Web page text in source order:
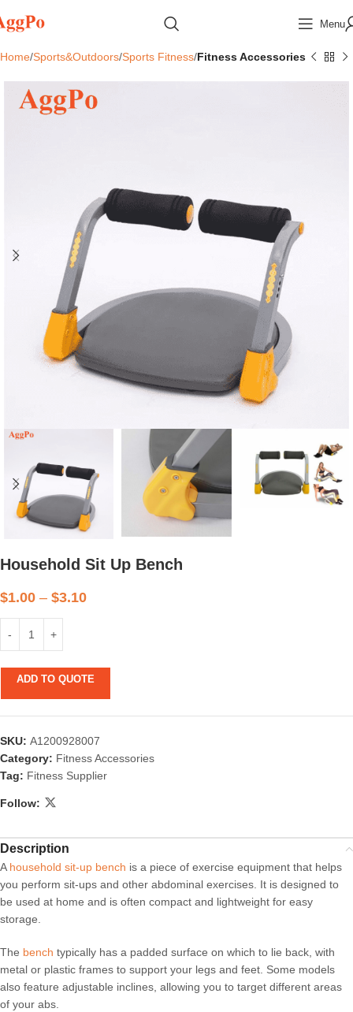
Menu
Home Sports&Outdoors Sports Fitness Fitness Accessories
Household Sit Up Bench
$1.00 – $3.10
ADD TO QUOTE
SKU: A1200928007
Category: Fitness Accessories
Tag: Fitness Supplier
Follow:
Description
Ahousehold sit-up bench is a piece of exercise equipment that helps
you perform sit-ups and other abdominal exercises. It is designed to
be used at home and is often compact and lightweight for easy
storage.
The bench typically has a padded surface on which to lie back, with
metal or plastic frames to support your legs and feet. Some models
also feature adjustable inclines, allowing you to target different areas
of your abs.